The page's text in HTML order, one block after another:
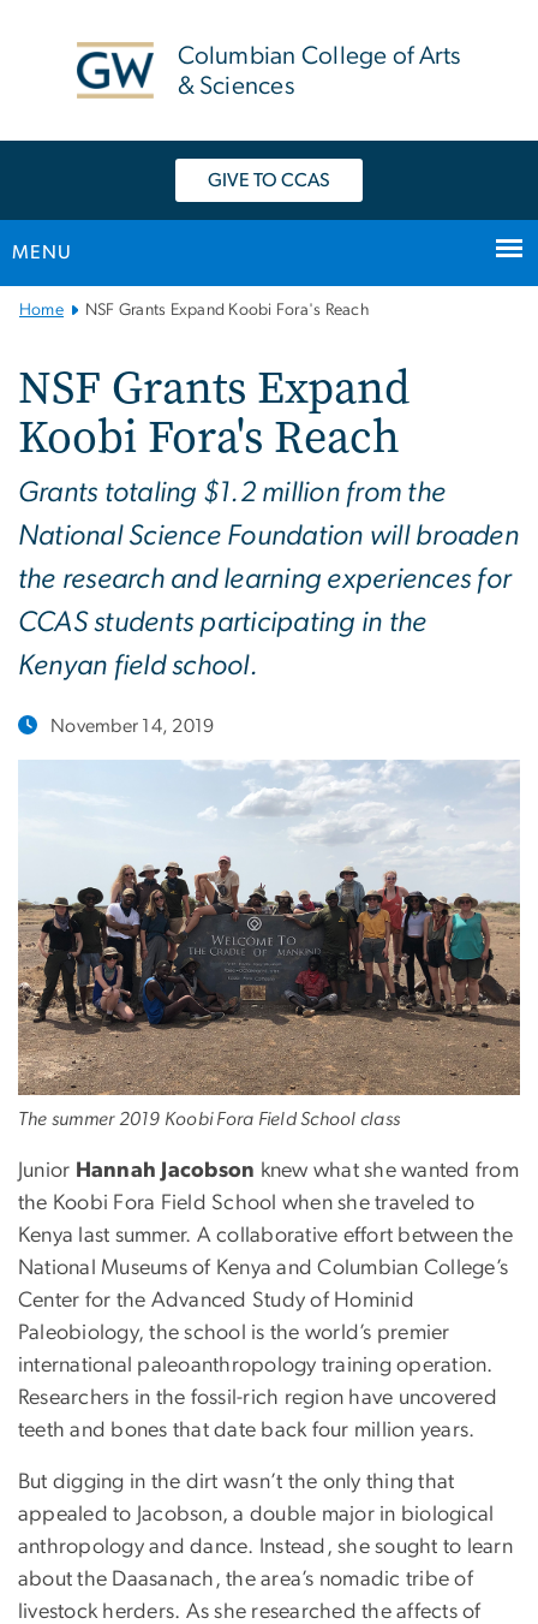
Columbian College of Arts
& Sciences
GIVE TO CCAS
MENU
MainHome NSF Grants Expand Koobi Fora's Reach
NSF Grants Expand
Koobi Fora's Reach
Grants totaling $1.2 million from the
National Science Foundation will broaden
the research and learning experiences for
CCAS students participating in the
Kenyan field school.
November 14, 2019
The summer 2019 Koobi Fora Field School class
Junior Hannah Jacobson knew what she wanted from
the Koobi Fora Field School when she traveled to
Kenya last summer. A collaborative effort between the
National Museums of Kenya and Columbian College’s
Center for the Advanced Study of Hominid
Paleobiology, the school is the world’s premier
international paleoanthropology training operation.
Researchers in the fossil-rich region have uncovered
teeth and bones that date back four million years.
But digging in the dirt wasn’t the only thing that
appealed to Jacobson, a double major in biological
anthropology and dance. Instead, she sought to learn
about the Daasanach, the area’s nomadic tribe of
livestock herders. As she researched the affects of